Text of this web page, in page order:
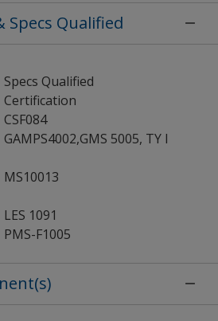
Specs Qualified
Specs Qualified
Certification
CSF084
GAMPS4002,GMS 5005, TY I
MS10013
LES 1091
PMS-F1005